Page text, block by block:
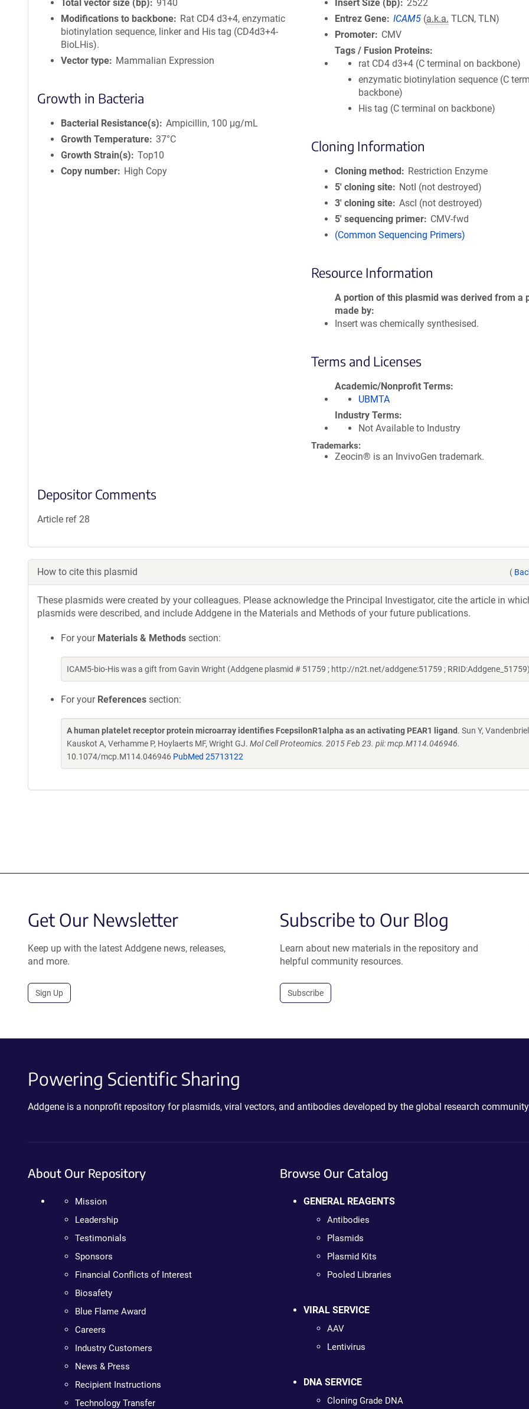
Total vector size (bp)
9140
Modifications to backbone
Rat CD4 d3+4, enzymatic
biotinylation sequence, linker and His tag (CD4d3+4-
BioLHis).
Vector type
Mammalian Expression
Growth in Bacteria
Bacterial Resistance(s)
Ampicillin, 100 μg/mL
Growth Temperature 37°C
Growth Strain(s)
Top10
Copy number
High Copy
Insert Size (bp)
2522
Entrez Gene ICAM5 (a.k.a. TLCN, TLN)
Promoter
CMV
Tags / Fusion Proteins
rat CD4 d3+4 (C terminal on backbone)
enzymatic biotinylation sequence (C
backbone)
His tag (C terminal on backbone)
Cloning Information
Cloning method
Restriction Enzyme
5′ cloning site
NotI (not destroyed)
3′ cloning site AscI (not destroyed)
5′ sequencing primer
CMV-fwd
(Common Sequencing Primers)
Resource Information
A portion of this plasmid was derived from a
made by
Insert was chemically synthesised.
Terms and Licenses
Academic/Nonprofit Terms
UBMTA
Industry Terms
Not Available to Industry
Trademarks:
Zeocin® is an InvivoGen trademark.
Depositor Comments
Article ref 28
How to cite this plasmid (
These plasmids were created by your colleagues. Please acknowledge the Principal Investigator, cite the article in
plasmids were described, and include Addgene in the Materials and Methods of your future publications.
For your Materials & Methods section:
ICAM5-bio-His was a gift from Gavin Wright (Addgene plasmid # 51759 ; http://n2t.net/addgene:51759 ; RRID:Addgene_51759)
For your References section:
A human platelet receptor protein microarray identifies FcepsilonR1alpha as an activating PEAR1 ligand . Sun Y,
Kauskot A, Verhamme P, Hoylaerts MF, Wright GJ. Mol Cell Proteomics. 2015 Feb 23. pii: mcp.M114.046946.
10.1074/mcp.M114.046946 PubMed 25713122
Get Our Newsletter
Keep up with the latest Addgene news, releases,
and more.
Sign Up
Subscribe to Our Blog
Learn about new materials in the repository and
helpful community resources.
Subscribe
Powering Scientific Sharing
Addgene is a nonprofit repository for plasmids, viral vectors, and antibodies developed by the global research
About Our Repository
Mission
Leadership
Testimonials
Sponsors
Financial Conflicts of Interest
Biosafety
Blue Flame Award
Careers
Industry Customers
News & Press
Recipient Instructions
Technology Transfer
Browse Our Catalog
GENERAL REAGENTS
Antibodies
Plasmids
Plasmid Kits
Pooled Libraries
VIRAL SERVICE
AAV
Lentivirus
DNA SERVICE
Cloning Grade DNA